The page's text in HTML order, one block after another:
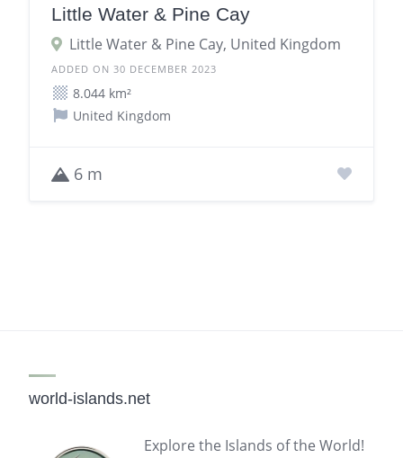
Little Water & Pine Cay
Little Water & Pine Cay, United Kingdom
ADDED ON 30 DECEMBER 2023
8.044 km²
United Kingdom
6 m
world-islands.net
Explore the Islands of the World!